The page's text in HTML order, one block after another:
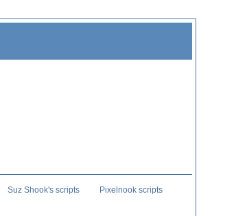
Suz Shook's scripts Pixelnook scripts